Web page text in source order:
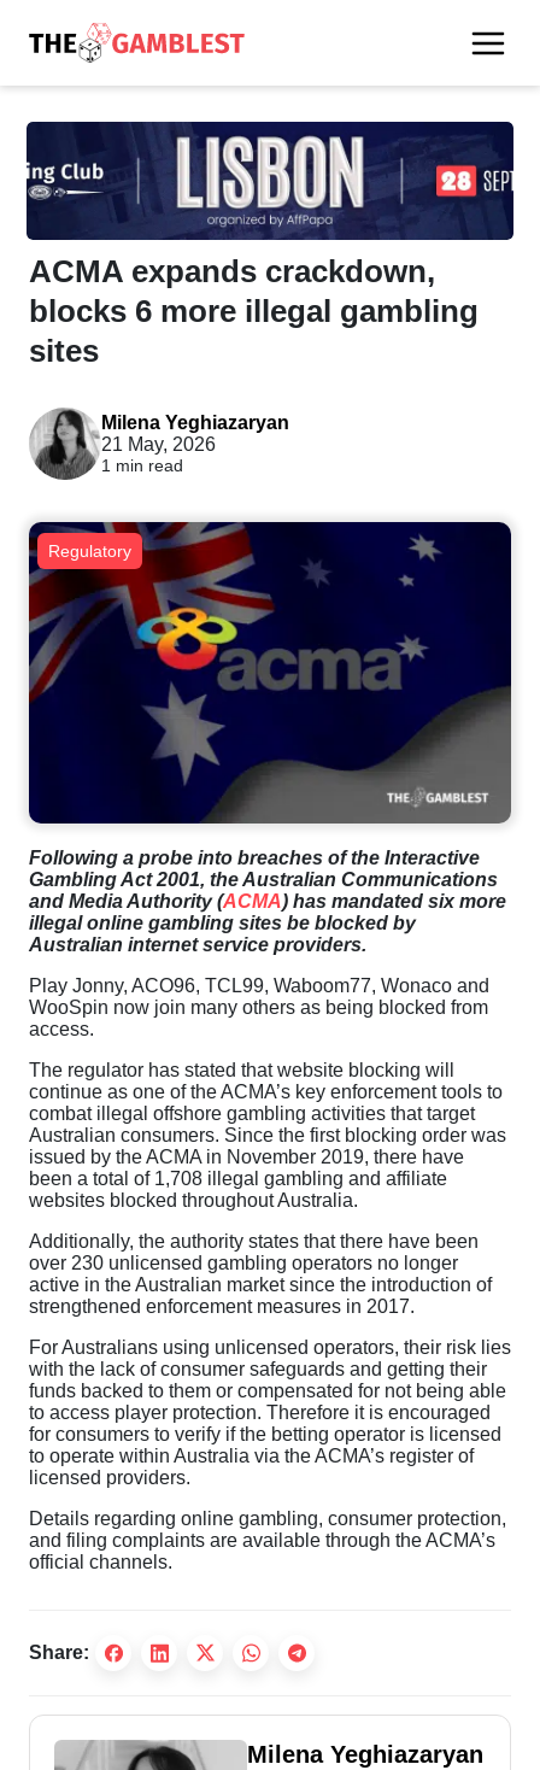
ACMA expands crackdown,
blocks 6 more illegal gambling
sites
Milena Yeghiazaryan
21 May, 2026
1 min read
Regulatory
Following a probe into breaches of the Interactive
Gambling Act 2001, the Australian Communications
and Media Authority (ACMA) has mandated six more
illegal online gambling sites be blocked by
Australian internet service providers.
Play Jonny, ACO96, TCL99, Waboom77, Wonaco and
WooSpin now join many others as being blocked from
access.
The regulator has stated that website blocking will
continue as one of the ACMA’s key enforcement tools to
combat illegal offshore gambling activities that target
Australian consumers. Since the first blocking order was
issued by the ACMA in November 2019, there have
been a total of 1,708 illegal gambling and affiliate
websites blocked throughout Australia.
Additionally, the authority states that there have been
over 230 unlicensed gambling operators no longer
active in the Australian market since the introduction of
strengthened enforcement measures in 2017.
For Australians using unlicensed operators, their risk lies
with the lack of consumer safeguards and getting their
funds backed to them or compensated for not being able
to access player protection. Therefore it is encouraged
for consumers to verify if the betting operator is licensed
to operate within Australia via the ACMA’s register of
licensed providers.
Details regarding online gambling, consumer protection,
and filing complaints are available through the ACMA’s
official channels.
Share:
Milena Yeghiazaryan